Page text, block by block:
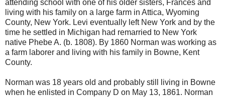
attending school with one of his older sisters, Frances and
living with his family on a large farm in Attica, Wyoming
County, New York. Levi eventually left New York and by the
time he settled in Michigan had remarried to New York
native Phebe A. (b. 1808). By 1860 Norman was working as
a farm laborer and living with his family in Bowne, Kent
County.
Norman was 18 years old and probably still living in Bowne
when he enlisted in Company D on May 13, 1861. Norman